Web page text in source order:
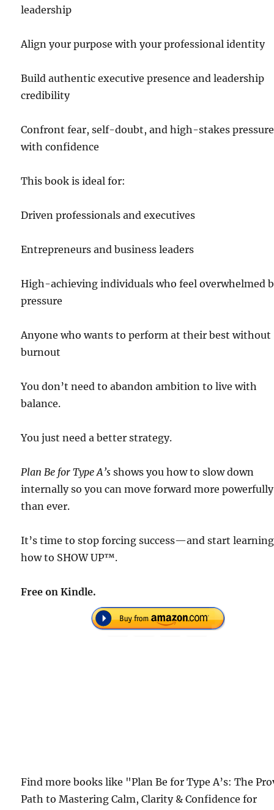
leadership
Align your purpose with your professional identity
Build authentic executive presence and leadership
credibility
Confront fear, self-doubt, and high-stakes pressure
with confidence
This book is ideal for:
Driven professionals and executives
Entrepreneurs and business leaders
High-achieving individuals who feel overwhelmed
pressure
Anyone who wants to perform at their best without
burnout
You don’t need to abandon ambition to live with
balance.
You just need a better strategy.
Plan Be for Type A’s shows you how to slow down
internally so you can move forward more powerfully
than ever.
It’s time to stop forcing success—and start learning
how to SHOW UP™.
Free on Kindle.
Find more books like "Plan Be for Type A’s: The
Path to Mastering Calm, Clarity & Confidence for